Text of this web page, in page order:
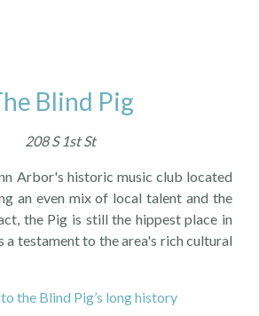
Blind Pig
208 S 1st St
Arbor's historic music club located
an even mix of local talent and the
the Pig is still the hippest place in
a testament to the area's rich cultural
the Blind Pig’s long history